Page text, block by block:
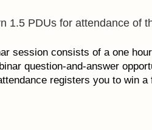
1.5 PDUs for attendance of
session consists of a one
question-and-answer
registers you to win a